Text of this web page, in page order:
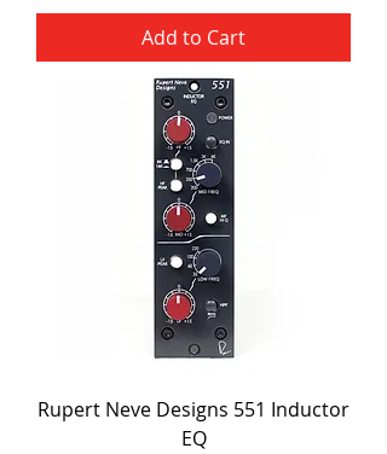
Add to Cart
Rupert Neve Designs 551 Inductor
EQ